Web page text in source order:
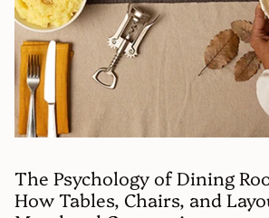
The Psychology of Dining
How Tables, Chairs, and